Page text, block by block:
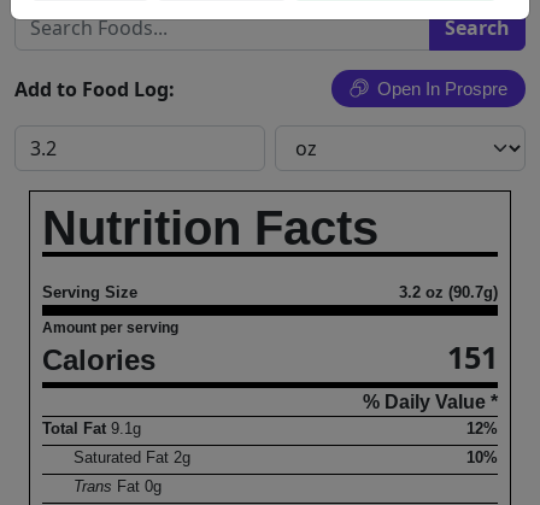
Add to Food Log: Open In Prospre
Nutrition Facts
Serving Size 3.2 oz (90.7g)
Amount per serving
Calories 151
% Daily Value *
Total Fat 9.1g
12%
Saturated Fat2g
10%
Trans Fat0g